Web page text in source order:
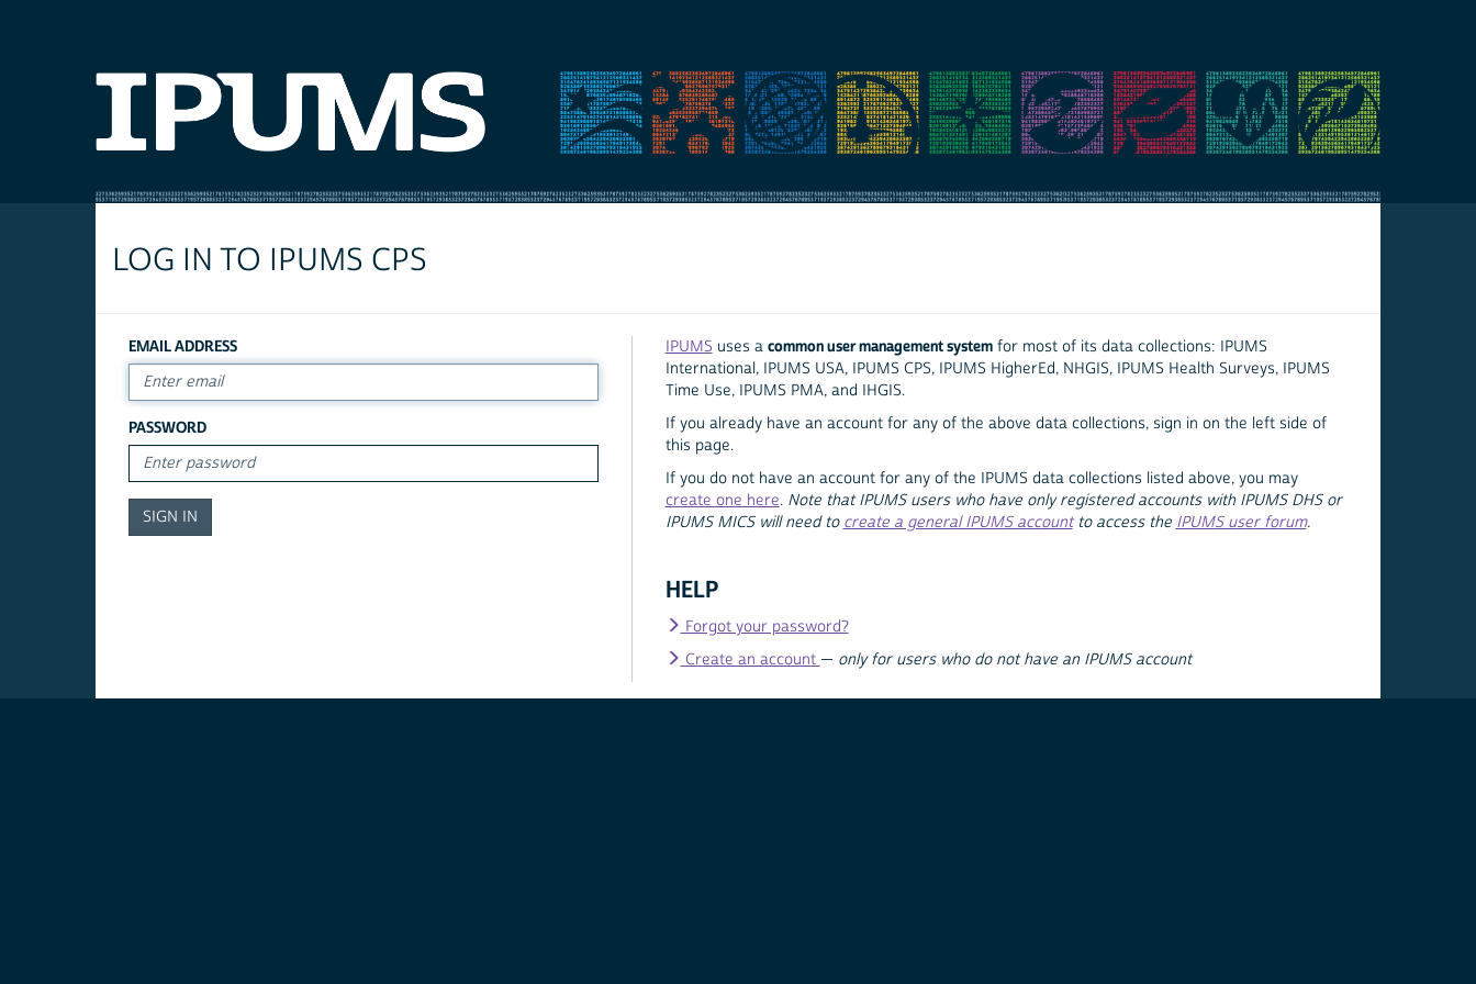
LOG IN TO IPUMS CPS
EMAIL ADDRESS
PASSWORD
IPUMS uses a common user management systemfor most of its data collections: IPUMS
International, IPUMS USA, IPUMS CPS, IPUMS HigherEd, NHGIS, IPUMS Health Surveys, IPUMS
Time Use, IPUMS PMA, and IHGIS.
If you already have an account for any of the above data collections, sign in on the left side of
this page.
If you do not have an account for any of the IPUMS data collections listed above, you may
create one here. Note that IPUMS users who have only registered accounts with IPUMS DHS or
IPUMS MICS will need to create a general IPUMS accountto access the IPUMS user forum.
HELP
Forgot your password?
Create an account — only for users who do not have an IPUMS account